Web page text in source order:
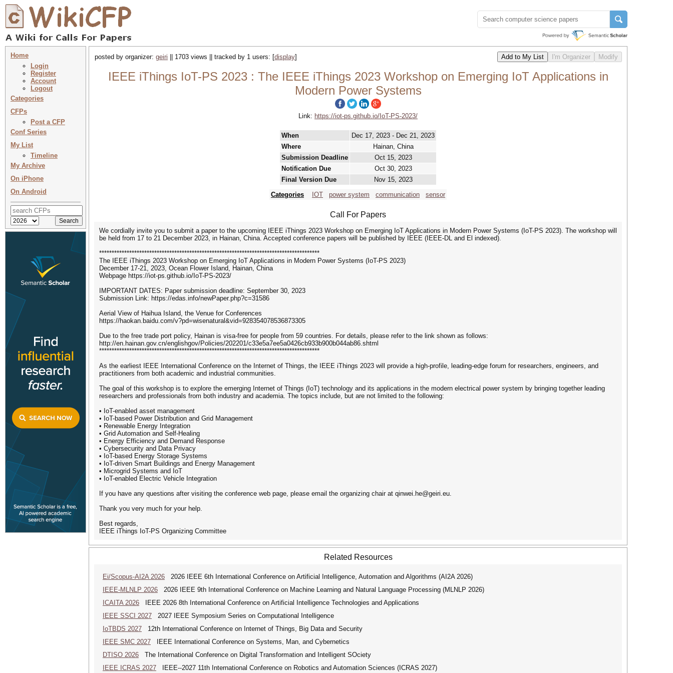
Home
Login
Register
Account
Logout
Categories
CFPs
Post a CFP
Conf Series
My List
Timeline
My Archive
On iPhone
On Android
posted by organizer: geiri || 1703 views || tracked by 1 users: [display]
IEEE iThings IoT-PS 2023 : The IEEE iThings 2023 Workshop on Emerging IoT Applications in
Modern Power Systems
Link: https://iot-ps.github.io/IoT-PS-2023/
When
Dec 17, 2023 - Dec 21, 2023
Where
Hainan, China
Submission Deadline
Oct 15, 2023
Notification Due
Oct 30, 2023
Final Version Due
Nov 15, 2023
Categories
IOT power system communication sensor
Call For Papers
We cordially invite you to submit a paper to the upcoming IEEE iThings 2023 Workshop on Emerging IoT Applications in Modern Power Systems (IoT-PS 2023). The workshop will
be held from 17 to 21 December 2023, in Hainan, China. Accepted conference papers will be published by IEEE (IEEE-DL and El indexed).
****************************************************************************************
The IEEE iThings 2023 Workshop on Emerging IoT Applications in Modern Power Systems (IoT-PS 2023)
December 17-21, 2023, Ocean Flower Island, Hainan, China
Webpage https://iot-ps.github.io/IoT-PS-2023/
IMPORTANT DATES: Paper submission deadline: September 30, 2023
Submission Link: https://edas.info/newPaper.php?c=31586
Aerial View of Haihua Island, the Venue for Conferences
https://haokan.baidu.com/v?pd=wisenatural&vid=928354078536873305
Due to the free trade port policy, Hainan is visa-free for people from 59 countries. For details, please refer to the link shown as follows:
http://en.hainan.gov.cn/englishgov/Policies/202201/c33e5a7ee5a0426cb933b900b044ab86.shtml
****************************************************************************************
As the earliest IEEE International Conference on the Internet of Things, the IEEE iThings 2023 will provide a high-profile, leading-edge forum for researchers, engineers, and
practitioners from both academic and industrial communities.
The goal of this workshop is to explore the emerging Internet of Things (IoT) technology and its applications in the modern electrical power system by bringing together leading
researchers and professionals from both industry and academia. The topics include, but are not limited to the following:
• IoT-enabled asset management
• IoT-based Power Distribution and Grid Management
• Renewable Energy Integration
• Grid Automation and Self-Healing
• Energy Efficiency and Demand Response
• Cybersecurity and Data Privacy
• IoT-based Energy Storage Systems
• IoT-driven Smart Buildings and Energy Management
• Microgrid Systems and IoT
• IoT-enabled Electric Vehicle Integration
If you have any questions after visiting the conference web page, please email the organizing chair at qinwei.he@geiri.eu.
Thank you very much for your help.
Best regards,
IEEE iThings IoT-PS Organizing Committee
Related Resources
Ei/Scopus-AI2A 2026 2026 IEEE 6th International Conference on Artificial Intelligence, Automation and Algorithms (AI2A 2026)
IEEE-MLNLP 2026 2026 IEEE 9th International Conference on Machine Learning and Natural Language Processing (MLNLP 2026)
ICAITA 2026 IEEE 2026 8th International Conference on Artificial Intelligence Technologies and Applications
IEEE SSCI 2027 2027 IEEE Symposium Series on Computational Intelligence
IoTBDS 2027 12th International Conference on Internet of Things, Big Data and Security
IEEE SMC 2027 IEEE International Conference on Systems, Man, and Cybernetics
DTISO 2026 The International Conference on Digital Transformation and Intelligent SOciety
IEEE ICRAS 2027 IEEE--2027 11th International Conference on Robotics and Automation Sciences (ICRAS 2027)